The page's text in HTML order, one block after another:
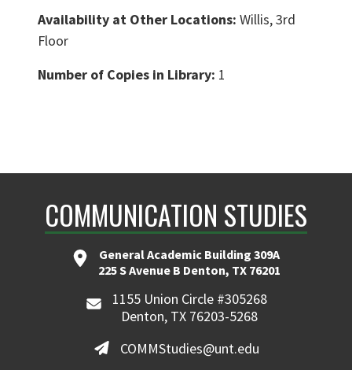
Availability at Other Locations: Willis, 3rd
Floor
Number of Copies in Library: 1
COMMUNICATION STUDIES
General Academic Building 309A
225 S Avenue B Denton, TX 76201
1155 Union Circle #305268
Denton, TX 76203-5268
COMMStudies@unt.edu